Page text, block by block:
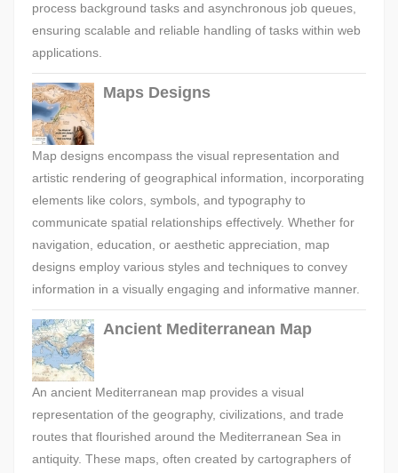
process background tasks and asynchronous job queues,
ensuring scalable and reliable handling of tasks within web
applications.
Maps Designs
Map designs encompass the visual representation and
artistic rendering of geographical information, incorporating
elements like colors, symbols, and typography to
communicate spatial relationships effectively. Whether for
navigation, education, or aesthetic appreciation, map
designs employ various styles and techniques to convey
information in a visually engaging and informative manner.
Ancient Mediterranean Map
An ancient Mediterranean map provides a visual
representation of the geography, civilizations, and trade
routes that flourished around the Mediterranean Sea in
antiquity. These maps, often created by cartographers of